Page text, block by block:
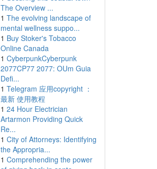
The Overview ...
1 The evolving landscape of
mental wellness suppo...
1 Buy Stoker's Tobacco
Online Canada
1 CyberpunkCyberpunk
2077CP77 2077: OUm Guia
Defi...
1 Telegram 应用copyright ：
最新 使用教程
1 24 Hour Electrician
Artarmon Providing Quick
Re...
1 City of Attorneys: Identifying
the Appropria...
1 Comprehending the power